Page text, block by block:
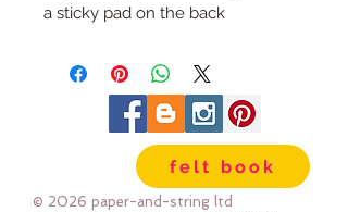
a sticky pad on the back
felt book
© 2026 paper-and-string ltd